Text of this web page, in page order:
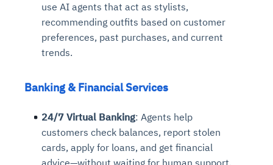
use AI agents that act as stylists,
recommending outfits based on customer
preferences, past purchases, and current
trends.
Banking & Financial Services
24/7 Virtual Banking: Agents help
customers check balances, report stolen
cards, apply for loans, and get financial